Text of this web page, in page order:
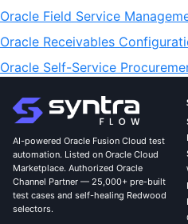
Oracle Field Service
Oracle Receivables
Oracle Self-Service
AI-powered Oracle Fusion Cloud test
automation. Listed on Oracle Cloud
Marketplace. Authorized Oracle
Channel Partner — 25,000+ pre-built
test cases and self-healing Redwood
selectors.